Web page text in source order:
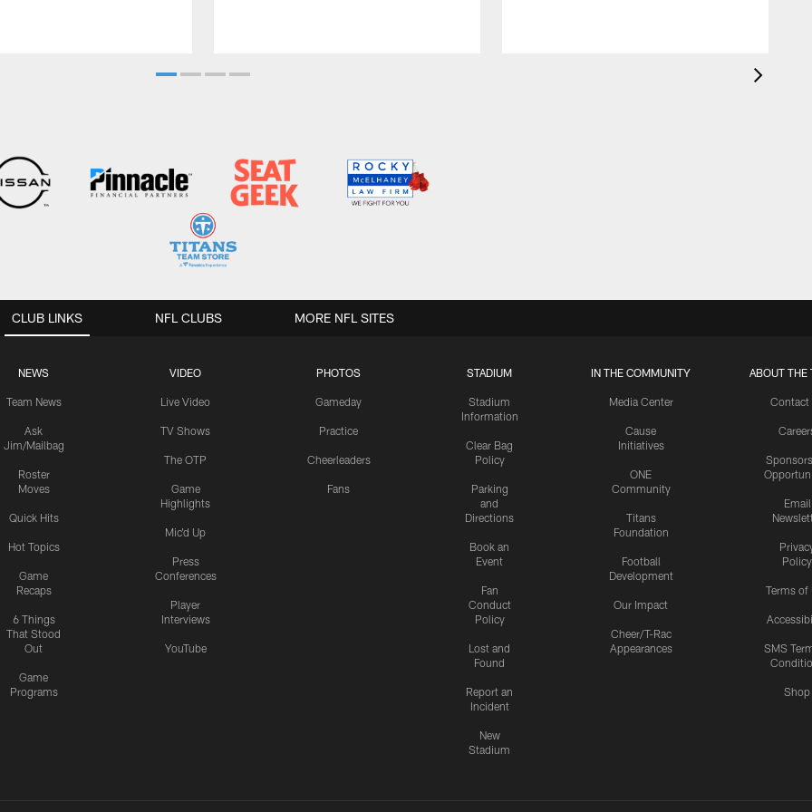
CLUB LINKS
NEWS
Team News
Ask
Jim/Mailbag
Roster
Moves
Quick Hits
Hot Topics
Game
Recaps
6 Things
That Stood
Out
Game
Programs
VIDEO
Live Video
TV Shows
The OTP
Game
Highlights
Mic'd Up
Press
Conferences
Player
Interviews
YouTube
PHOTOS
Gameday
Practice
Cheerleaders
Fans
STADIUM
Stadium
Information
Clear Bag
Policy
Parking
and
Directions
Book an
Event
Fan
Conduct
Policy
Lost and
Found
Report an
Incident
New
Stadium
IN THE COMMUNITY
Media Center
Cause
Initiatives
ONE
Community
Titans
Foundation
Football
Development
Our Impact
Cheer/T-Rac
Appearances
ABOUT THE
Contact
Email
Policy
Terms of
SMS
Shop
NFL CLUBS MORE NFL SITES